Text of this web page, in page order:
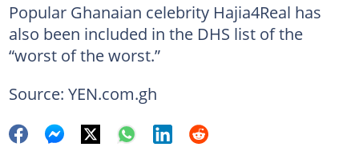
Popular Ghanaian celebrity Hajia4Real has
also been included in the DHS list of the
“worst of the worst.”
Source: YEN.com.gh